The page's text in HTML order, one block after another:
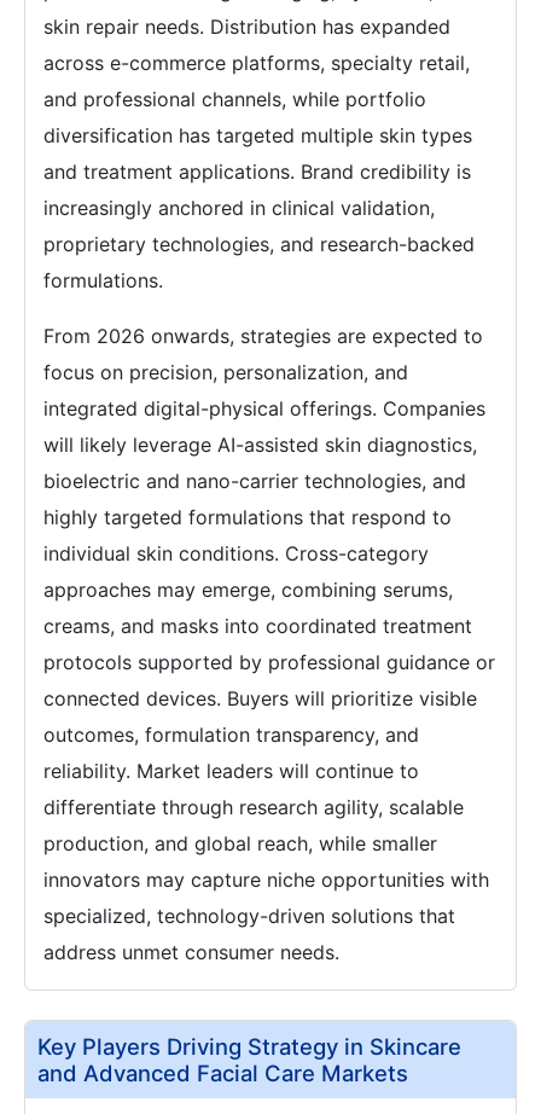
skin repair needs. Distribution has expanded
across e-commerce platforms, specialty retail,
and professional channels, while portfolio
diversification has targeted multiple skin types
and treatment applications. Brand credibility is
increasingly anchored in clinical validation,
proprietary technologies, and research-backed
formulations.
From 2026 onwards, strategies are expected to
focus on precision, personalization, and
integrated digital-physical offerings. Companies
will likely leverage AI-assisted skin diagnostics,
bioelectric and nano-carrier technologies, and
highly targeted formulations that respond to
individual skin conditions. Cross-category
approaches may emerge, combining serums,
creams, and masks into coordinated treatment
protocols supported by professional guidance or
connected devices. Buyers will prioritize visible
outcomes, formulation transparency, and
reliability. Market leaders will continue to
differentiate through research agility, scalable
production, and global reach, while smaller
innovators may capture niche opportunities with
specialized, technology-driven solutions that
address unmet consumer needs.
Key Players Driving Strategy in Skincare
and Advanced Facial Care Markets